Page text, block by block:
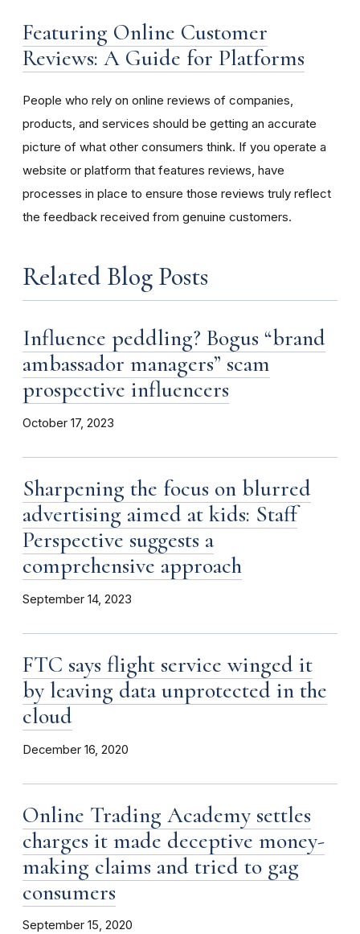
Featuring Online Customer
Reviews: A Guide for Platforms
People who rely on online reviews of companies,
products, and services should be getting an accurate
picture of what other consumers think. If you operate a
website or platform that features reviews, have
processes in place to ensure those reviews truly reflect
the feedback received from genuine customers.
Related Blog Posts
Influence peddling? Bogus “brand
ambassador managers” scam
prospective influencers
October 17, 2023
Sharpening the focus on blurred
advertising aimed at kids: Staff
Perspective suggests a
comprehensive approach
September 14, 2023
FTC says flight service winged it
by leaving data unprotected in the
cloud
December 16, 2020
Online Trading Academy settles
charges it made deceptive money-
making claims and tried to gag
consumers
September 15, 2020